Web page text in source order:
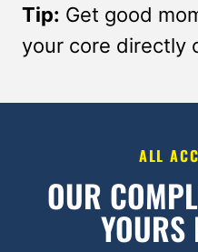
Tip: Get good
your core directly
ALL
OUR
YOURS